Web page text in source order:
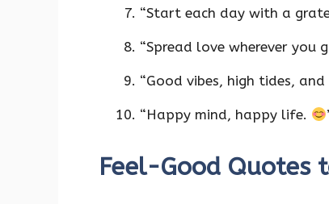
“Start each day with a
“Spread love wherever you
“Good vibes, high tides, and
“Happy mind, happy life.
Feel-Good Quotes